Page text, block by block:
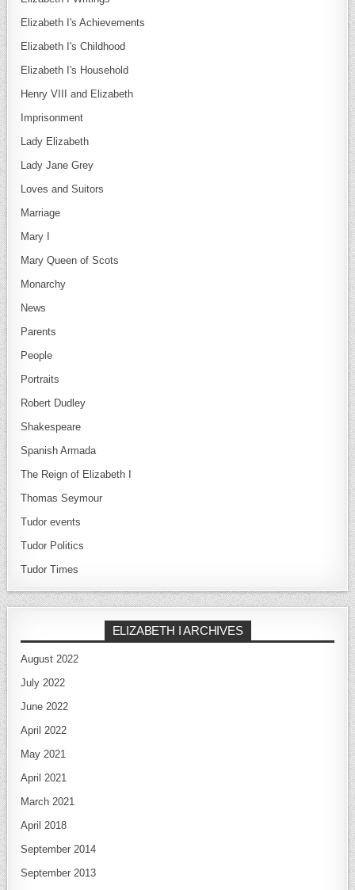
Elizabeth I's Achievements
Elizabeth I's Childhood
Elizabeth I's Household
Henry VIII and Elizabeth
Imprisonment
Lady Elizabeth
Lady Jane Grey
Loves and Suitors
Marriage
Mary I
Mary Queen of Scots
Monarchy
News
Parents
People
Portraits
Robert Dudley
Shakespeare
Spanish Armada
The Reign of Elizabeth I
Thomas Seymour
Tudor events
Tudor Politics
Tudor Times
ELIZABETH I ARCHIVES
August 2022
July 2022
June 2022
April 2022
May 2021
April 2021
March 2021
April 2018
September 2014
September 2013